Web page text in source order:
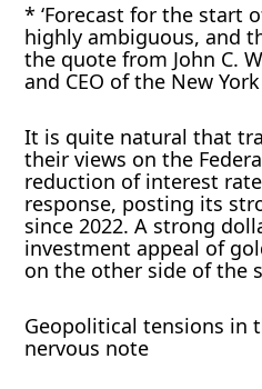
* ‘Forecast for the start
highly ambiguous, and
the quote from John C.
and CEO of the New
It is quite natural that
their views on the
reduction of interest
response, posting its
since 2022. A strong
investment appeal of
on the other side of the
Geopolitical tensions in
nervous note